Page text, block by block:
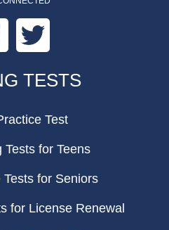
Facebook Twitter
TESTS
Test
Tests for Teens
for Seniors
for License Renewal